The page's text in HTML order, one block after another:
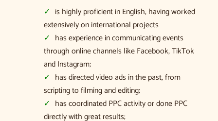
is highly proficient in English, having worked
extensively on international projects
has experience in communicating events
through online channels like Facebook, TikTok
and Instagram;
has directed video ads in the past, from
scripting to filming and editing;
has coordinated PPC activity or done PPC
directly with great results;